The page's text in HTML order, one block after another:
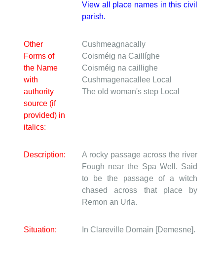
View all place names in this civil
parish.
Other
Forms of
the Name
with
authority
source (if
provided) in
italics:
Cushmeagnacally
Coisméig na Caillíghe
Coisméig na caillighe
Cushmagenacallee Local
The old woman's step Local
Description:
A rocky passage across the river
Fough near the Spa Well. Said
to be the passage of a witch
chased across that place by
Remon an Urla.
Situation: In Clareville Domain [Demesne].